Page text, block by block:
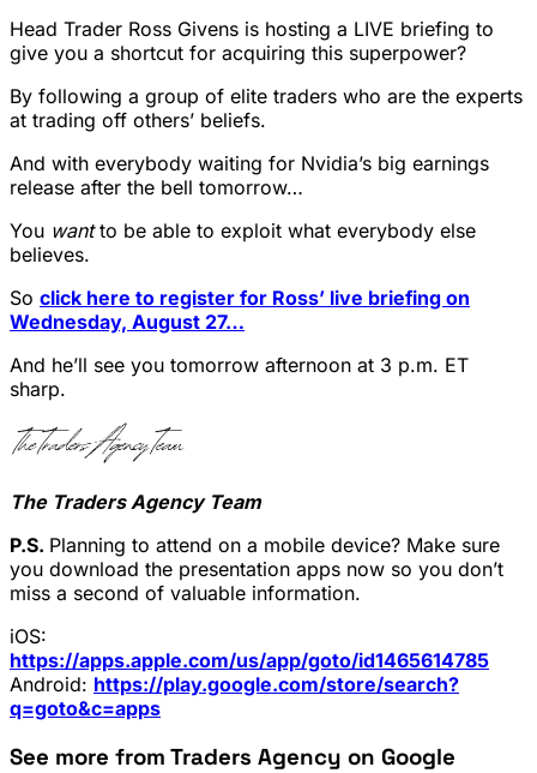
Head Trader Ross Givens is hosting a LIVE briefing to
give you a shortcut for acquiring this superpower?
By following a group of elite traders who are the experts
at trading off others’ beliefs.
And with everybody waiting for Nvidia’s big earnings
release after the bell tomorrow…
You wantto be able to exploit what everybody else
believes.
So click here to register for Ross’ live briefing on
Wednesday, August 27…
And he’ll see you tomorrow afternoon at 3 p.m. ET
sharp.
The Traders Agency Team
P.S. Planning to attend on a mobile device? Make sure
you download the presentation apps now so you don’t
miss a second of valuable information.
iOS:
https://apps.apple.com/us/app/goto/id1465614785
Android: https://play.google.com/store/search?
q=goto&c=apps
See more from Traders Agency on Google